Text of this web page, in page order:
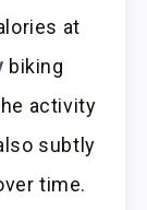
at
biking
activity
subtly
time.